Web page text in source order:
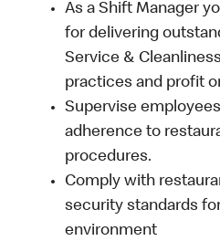
As a Shift Manager
for delivering
Service &
practices and profit
Supervise
adherence to
procedures.
Comply with
security standards
environment